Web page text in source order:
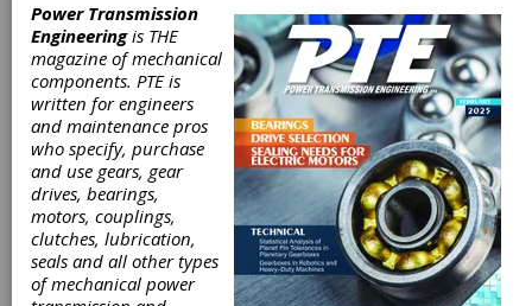
Power Transmission
Engineeringis THE
magazine of mechanical
components. PTE is
written for engineers
and maintenance pros
who specify, purchase
and use gears, gear
drives, bearings,
motors, couplings,
clutches, lubrication,
seals and all other types
of mechanical power